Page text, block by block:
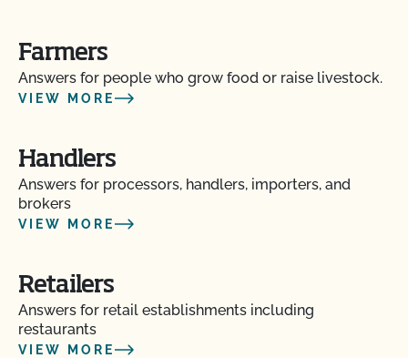
Farmers
Answers for people who grow food or raise livestock.
VIEW MORE
Handlers
Answers for processors, handlers, importers, and
brokers
VIEW MORE
Retailers
Answers for retail establishments including
restaurants
VIEW MORE